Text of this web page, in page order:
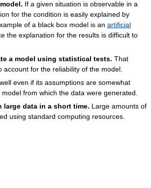
model. If a given situation is observable in a
for the condition is easily explained by
of a black box model is an artificial
the explanation for the results is difficult to
a model using statistical tests. That
account for the reliability of the model.
even if its assumptions are somewhat
from which the data were generated.
large data in a short time. Large amounts of
using standard computing resources.